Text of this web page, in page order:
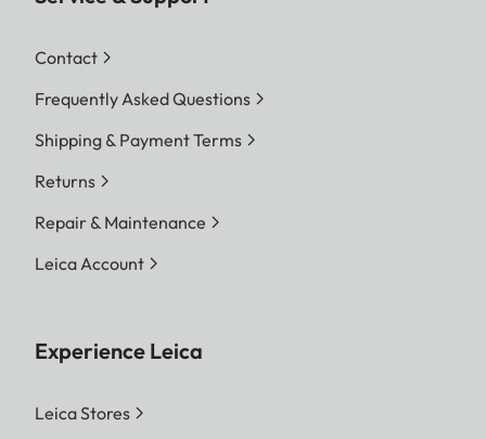
Contact
Frequently Asked Questions
Shipping & Payment Terms
Returns
Repair & Maintenance
Leica Account
Experience Leica
Leica Stores